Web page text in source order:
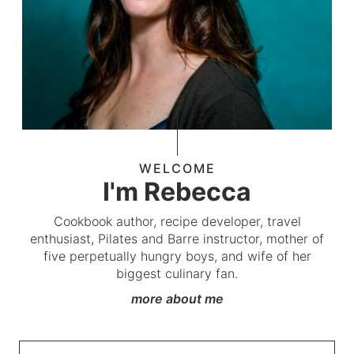
WELCOME
I'm Rebecca
Cookbook author, recipe developer, travel
enthusiast, Pilates and Barre instructor, mother of
five perpetually hungry boys, and wife of her
biggest culinary fan.
more about me